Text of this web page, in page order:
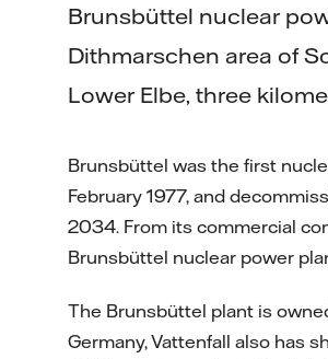
Brunsbüttel nuclear
Dithmarschen area of
Lower Elbe, three
Brunsbüttel was the first
February 1977, and
2034. From its commercial
Brunsbüttel nuclear power
The Brunsbüttel plant is
Germany, Vattenfall also has